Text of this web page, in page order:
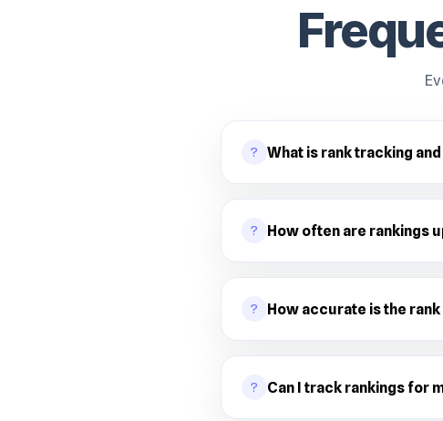
? What is rank tracking
? How often are rankings
? How accurate is the
? Can I track rankings for